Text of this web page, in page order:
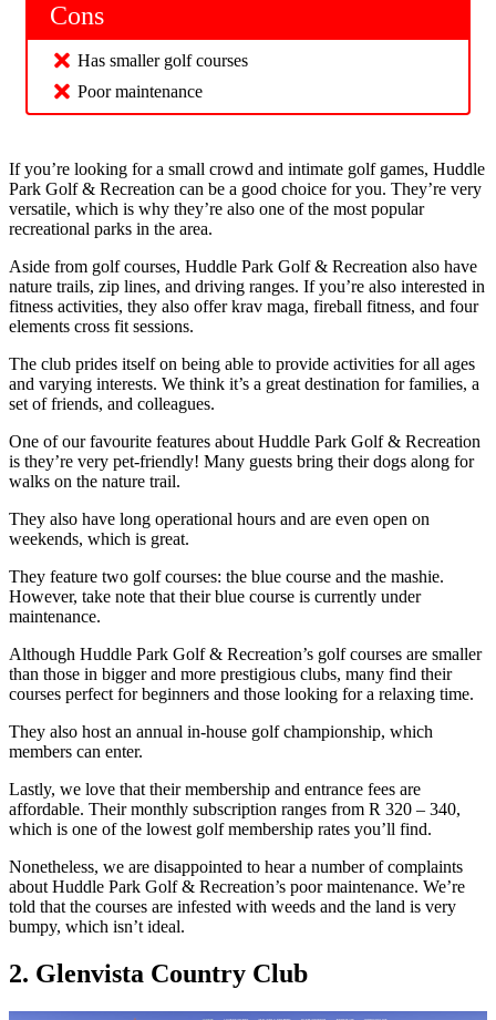
Cons
Has smaller golf courses
Poor maintenance
If you’re looking for a small crowd and intimate golf games, Huddle
Park Golf & Recreation can be a good choice for you. They’re very
versatile, which is why they’re also one of the most popular
recreational parks in the area.
Aside from golf courses, Huddle Park Golf & Recreation also have
nature trails, zip lines, and driving ranges. If you’re also interested in
fitness activities, they also offer krav maga, fireball fitness, and four
elements cross fit sessions.
The club prides itself on being able to provide activities for all ages
and varying interests. We think it’s a great destination for families, a
set of friends, and colleagues.
One of our favourite features about Huddle Park Golf & Recreation
is they’re very pet-friendly! Many guests bring their dogs along for
walks on the nature trail.
They also have long operational hours and are even open on
weekends, which is great.
They feature two golf courses: the blue course and the mashie.
However, take note that their blue course is currently under
maintenance.
Although Huddle Park Golf & Recreation’s golf courses are smaller
than those in bigger and more prestigious clubs, many find their
courses perfect for beginners and those looking for a relaxing time.
They also host an annual in-house golf championship, which
members can enter.
Lastly, we love that their membership and entrance fees are
affordable. Their monthly subscription ranges from R 320 – 340,
which is one of the lowest golf membership rates you’ll find.
Nonetheless, we are disappointed to hear a number of complaints
about Huddle Park Golf & Recreation’s poor maintenance. We’re
told that the courses are infested with weeds and the land is very
bumpy, which isn’t ideal.
2. Glenvista Country Club